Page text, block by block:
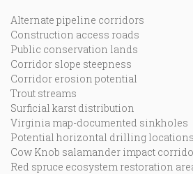
Alternate pipeline corridors
Construction access roads
Public conservation lands
Corridor slope steepness
Corridor erosion potential
Trout streams
Surficial karst distribution
Virginia map-documented sinkholes
Potential horizontal drilling
Cow Knob salamander impact
Red spruce ecosystem restoration